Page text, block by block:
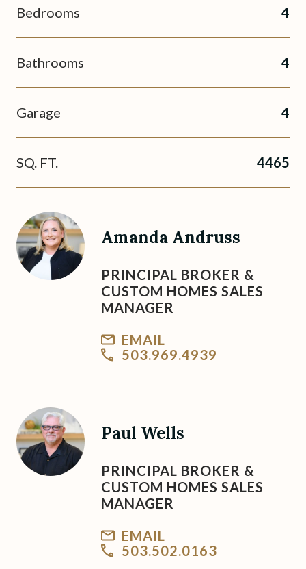
Bedrooms 4
Bathrooms 4
Garage 4
SQ. FT. 4465
Amanda Andruss
PRINCIPAL BROKER &
CUSTOM HOMES SALES
MANAGER
EMAIL
503.969.4939
Paul Wells
PRINCIPAL BROKER &
CUSTOM HOMES SALES
MANAGER
EMAIL
503.502.0163